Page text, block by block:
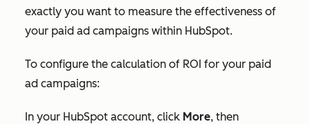
exactly you want to measure the effectiveness of
your paid ad campaigns within HubSpot.
To configure the calculation of ROI for your paid
ad campaigns:
In your HubSpot account, click More, then